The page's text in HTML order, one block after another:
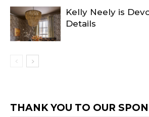
Kelly Neely is
Details
THANK YOU TO OUR